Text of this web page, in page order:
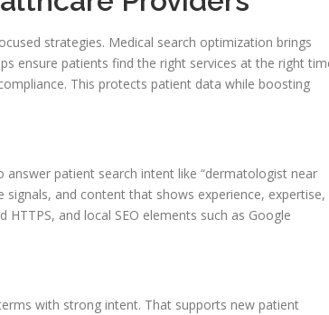
strategies. Medical search optimization brings
ensure patients find the right services at the right
This protects patient data while boosting
patient search intent like “dermatologist near
signals, and content that shows experience, expertise,
and local SEO elements such as Google
with strong intent. That supports new patient